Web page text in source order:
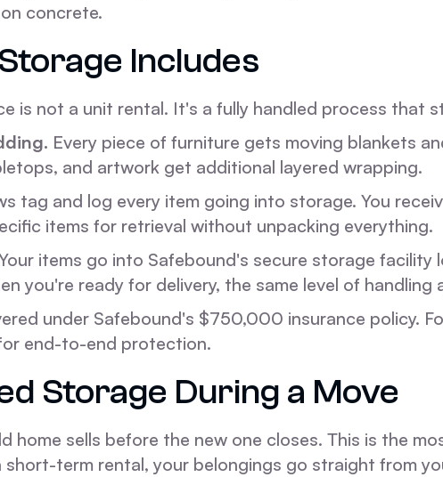
concrete.
Includes
is not a unit rental. It's a fully handled process that
Every piece of furniture gets moving blankets
and artwork get additional layered wrapping.
tag and log every item going into storage. You
items for retrieval without unpacking everything.
items go into Safebound's secure storage
you're ready for delivery, the same level of handling
under Safebound's $750,000 insurance policy.
end-to-end protection.
Storage During a Move
home sells before the new one closes. This is the
term rental, your belongings go straight from